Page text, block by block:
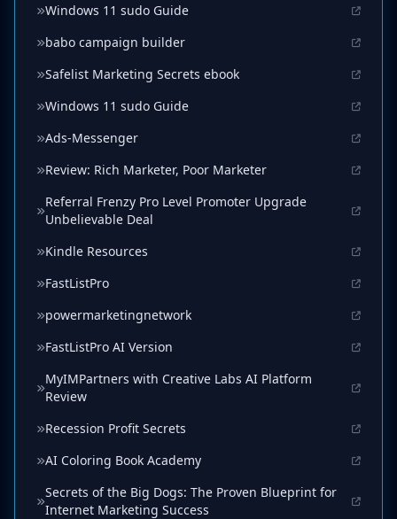
Windows 11 sudo Guide
babo campaign builder
Safelist Marketing Secrets ebook
Windows 11 sudo Guide
Ads-Messenger
Review: Rich Marketer, Poor Marketer
Referral Frenzy Pro Level Promoter Upgrade
Unbelievable Deal
Kindle Resources
FastListPro
powermarketingnetwork
FastListPro AI Version
MyIMPartners with Creative Labs AI Platform
Review
Recession Profit Secrets
AI Coloring Book Academy
Secrets of the Big Dogs: The Proven Blueprint for
Internet Marketing Success